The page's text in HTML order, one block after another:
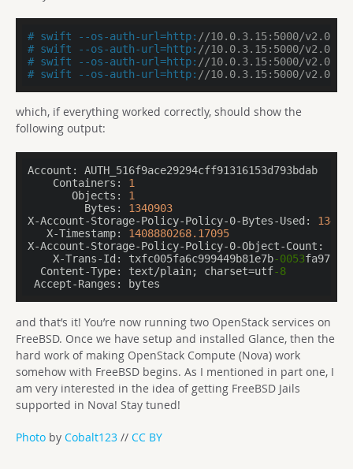
# swift --os-auth-url=http: //10.0.3.15:5000/v2.0 --
# swift --os-auth-url=http: //10.0.3.15:5000/v2.0 --
# swift --os-auth-url=http: //10.0.3.15:5000/v2.0 --
# swift --os-auth-url=http: //10.0.3.15:5000/v2.0 --
which, if everything worked correctly, should show the
following output:
Account:
    Containers:
1
       Objects:
1
         Bytes:
1340903
X-Account-Storage-Policy-Policy-0-Bytes-Used:
   X-Timestamp:
1408880268.17095
X-Account-Storage-Policy-Policy-0-Object-Count:
    X-Trans-Id:
txfc005fa6c999449b81e7b-0053
  Content-Type:
text/plain; charset=utf-8
Accept-Ranges:
bytes
and that’s it! You’re now running two OpenStack services on
FreeBSD. Once we have setup and installed Glance, then the
hard work of making OpenStack Compute (Nova) work
somehow with FreeBSD begins. As I mentioned in part one, I
am very interested in the idea of getting FreeBSD Jails
supported in Nova! Stay tuned!
Photo by Cobalt123 // CC BY